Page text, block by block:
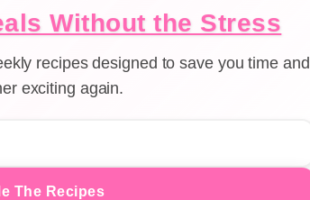
Without the Stress
recipes designed to save you time and
exciting again.
The Recipes